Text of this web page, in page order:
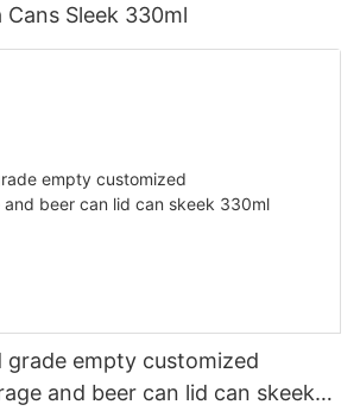
Cans Sleek 330ml
grade empty customized
and beer can lid can skeek